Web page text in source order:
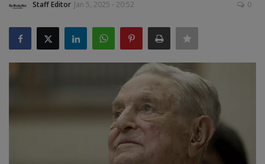
LIFESTYLE
Staff Editor Jan 5, 2025 - 20:52 0